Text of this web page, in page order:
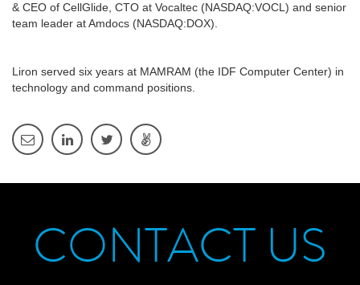
& CEO of CellGlide, CTO at Vocaltec (NASDAQ:VOCL) and senior
team leader at Amdocs (NASDAQ:DOX).
Liron served six years at MAMRAM (the IDF Computer Center) in
technology and command positions.
CONTACT US